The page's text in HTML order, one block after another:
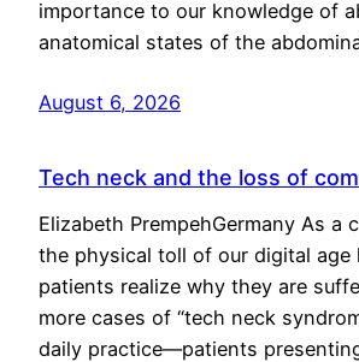
importance to our knowledge of
anatomical states of the
August 6, 2026
Tech neck and the loss of
Elizabeth PrempehGermany As a
the physical toll of our digital age
patients realize why they are
more cases of “tech neck
daily practice—patients